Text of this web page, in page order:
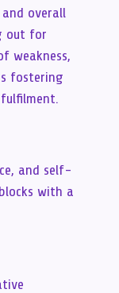
overall
out for
weakness,
fostering
and self-
with a